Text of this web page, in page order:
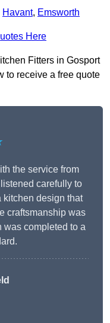
Havant, Emsworth
Here
Fitters in Gosport
to receive a free quote
the service from
carefully to
kitchen design that
craftsmanship was
was completed to a